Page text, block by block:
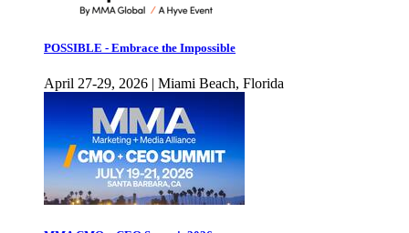
POSSIBLE - Embrace the Impossible
April 27-29, 2026 | Miami Beach, Florida